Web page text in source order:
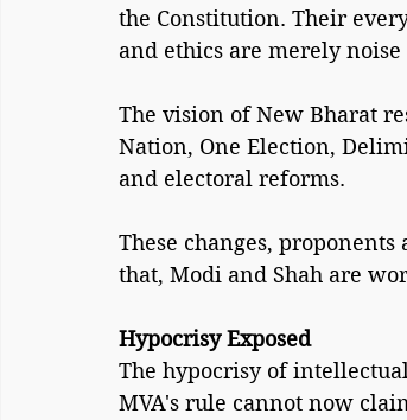
the Constitution. Their
and ethics are merely
The vision of New Bharat
Nation, One Election,
and electoral reforms.
These changes,
that, Modi and Shah are
Hypocrisy Exposed
The hypocrisy of
MVA's rule cannot now